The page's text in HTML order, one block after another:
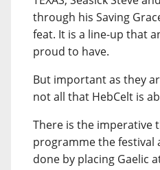
through his Saving
feat. It is a line-up that
proud to have.
But important as they
not all that HebCelt is
There is the imperative
programme the festival
done by placing Gaelic